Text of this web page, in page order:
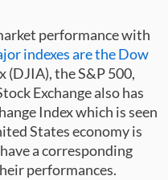
performance with
indexes are the Dow
(DJIA), the S&P 500,
Exchange also has
Index which is seen
States economy is
a corresponding
performances.